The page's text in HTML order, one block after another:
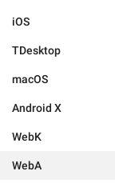
iOS
TDesktop
macOS
Android X
WebK
WebA